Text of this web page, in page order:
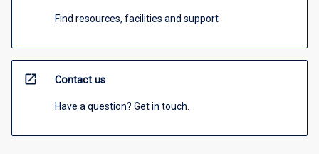
Find resources, facilities and support
open_in_new Contact us
Have a question? Get in touch.